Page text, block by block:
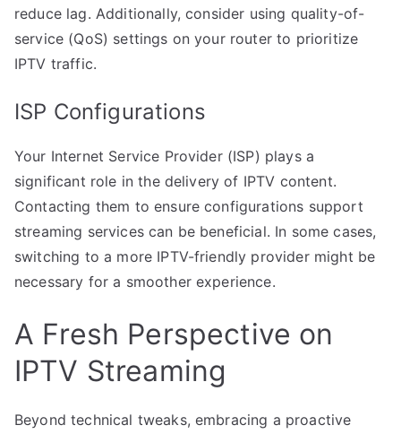
reduce lag. Additionally, consider using quality-of-
service (QoS) settings on your router to prioritize
IPTV traffic.
ISP Configurations
Your Internet Service Provider (ISP) plays a
significant role in the delivery of IPTV content.
Contacting them to ensure configurations support
streaming services can be beneficial. In some cases,
switching to a more IPTV-friendly provider might be
necessary for a smoother experience.
A Fresh Perspective on
IPTV Streaming
Beyond technical tweaks, embracing a proactive